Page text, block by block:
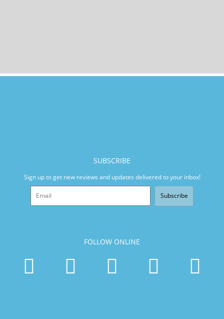
SUBSCRIBE
Sign up to get new reviews and updates delivered to your inbox!
Subscribe
FOLLOW ONLINE